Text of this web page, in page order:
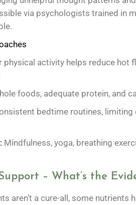
via psychologists trained in
physical activity helps reduce hot
foods, adequate protein, and
bedtime routines,
Mindfulness, yoga, breathing
– What’s the
aren’t a cure-all, some nutrients